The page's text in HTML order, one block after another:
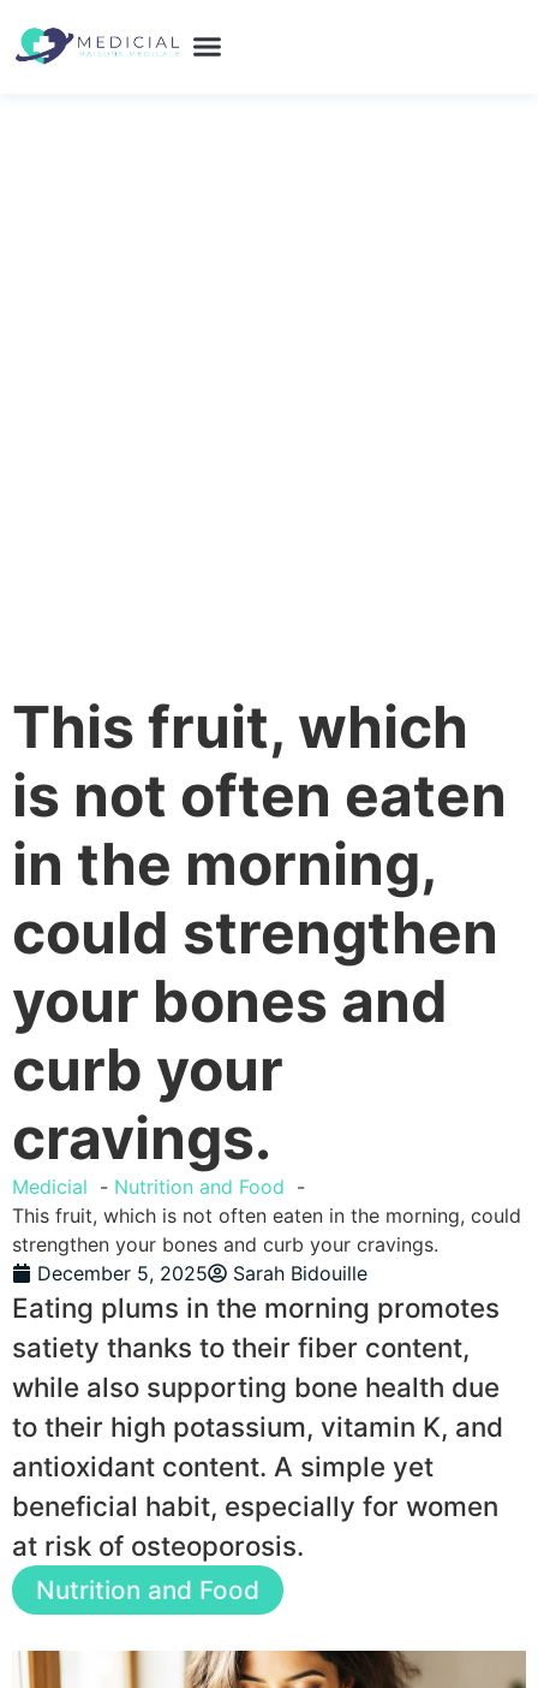
This fruit, which
is not often eaten
in the morning,
could strengthen
your bones and
curb your
cravings.
Medicial
Nutrition and Food
This fruit, which is not often eaten in the morning, could
strengthen your bones and curb your cravings.
December 5, 2025
Sarah Bidouille
Eating plums in the morning promotes
satiety thanks to their fiber content,
while also supporting bone health due
to their high potassium, vitamin K, and
antioxidant content. A simple yet
beneficial habit, especially for women
at risk of osteoporosis.
Nutrition and Food